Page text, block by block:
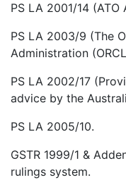
PS LA 2001/14 (ATO
PS LA 2003/9 (The
Administration
PS LA 2002/17
advice by the
PS LA 2005/10.
GSTR 1999/1 &
rulings system.